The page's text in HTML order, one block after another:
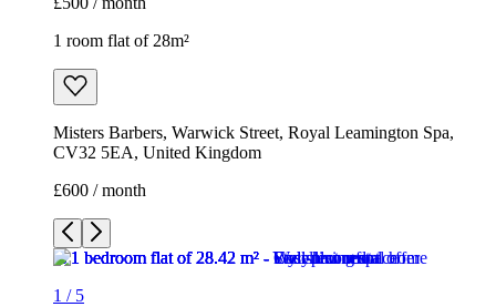
1 room flat of 28m²
Misters Barbers, Warwick Street, Royal Leamington Spa,
CV32 5EA, United Kingdom
£600 / month
1 / 5